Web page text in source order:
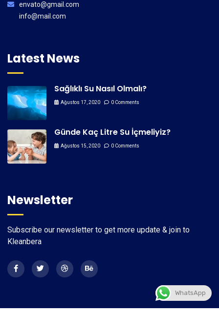
envato@gmail.com
info@mail.com
Latest News
Sağlıklı Su Nasıl Olmalı?
Ağustos 17, 2020 0 Comments
Günde Kaç Litre Su İçmeliyiz?
Ağustos 15, 2020 0 Comments
Newsletter
Subscribe our newsletter to get more update & join to
Kleanbera
WhatsApp